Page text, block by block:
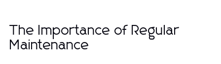
The Importance of Regular
Maintenance